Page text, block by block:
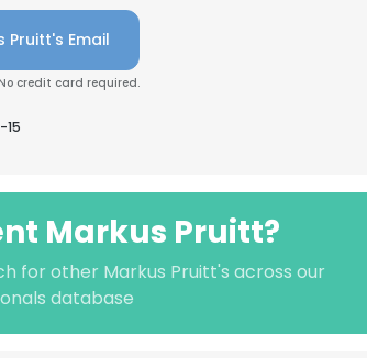
Pruitt's Email
credit card required.
Markus Pruitt?
for other Markus Pruitt's across our
database